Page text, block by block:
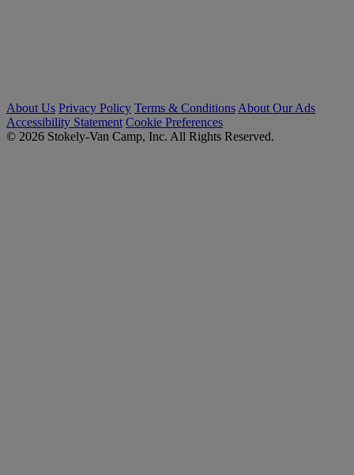
About Us Privacy Policy Terms & Conditions About Our Ads
Accessibility Statement Cookie Preferences
© 2026 Stokely-Van Camp, Inc. All Rights Reserved.